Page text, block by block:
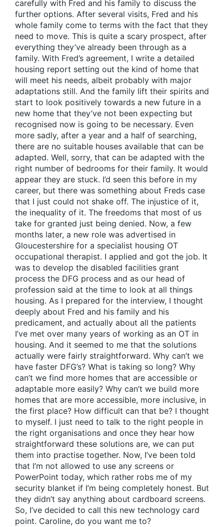
carefully with Fred and his family to discuss the
further options. After several visits, Fred and his
whole family come to terms with the fact that they
need to move. This is quite a scary prospect, after
everything they’ve already been through as a
family. With Fred’s agreement, I write a detailed
housing report setting out the kind of home that
will meet his needs, albeit probably with major
adaptations still. And the family lift their spirits and
start to look positively towards a new future in a
new home that they’ve not been expecting but
recognised now is going to be necessary. Even
more sadly, after a year and a half of searching,
there are no suitable houses available that can be
adapted. Well, sorry, that can be adapted with the
right number of bedrooms for their family. It would
appear they are stuck. I’d seen this before in my
career, but there was something about Freds case
that I just could not shake off. The injustice of it,
the inequality of it. The freedoms that most of us
take for granted just being denied. Now, a few
months later, a new role was advertised in
Gloucestershire for a specialist housing OT
occupational therapist. I applied and got the job. It
was to develop the disabled facilities grant
process the DFG process and as our head of
profession said at the time to look at all things
housing. As I prepared for the interview, I thought
deeply about Fred and his family and his
predicament, and actually about all the patients
I’ve met over many years of working as an OT in
housing. And it seemed to me that the solutions
actually were fairly straightforward. Why can’t we
have faster DFG’s? What is taking so long? Why
can’t we find more homes that are accessible or
adaptable more easily? Why can’t we build more
homes that are more accessible, more inclusive, in
the first place? How difficult can that be? I thought
to myself. I just need to talk to the right people in
the right organisations and once they hear how
straightforward these solutions are, we can put
them into practise together. Now, I’ve been told
that I’m not allowed to use any screens or
PowerPoint today, which rather robs me of my
security blanket if I’m being completely honest. But
they didn’t say anything about cardboard screens.
So, I’ve decided to call this new technology card
point. Caroline, do you want me to?